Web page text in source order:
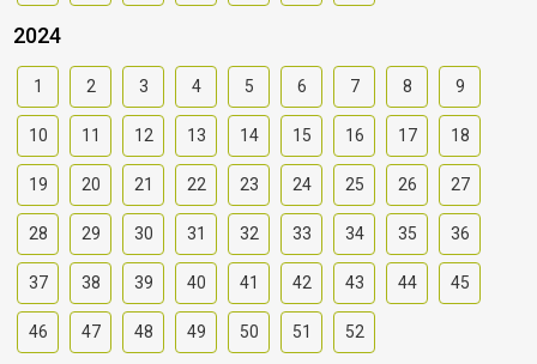
2024
1 2 3 4 5 6 7 8 9
10 11 12 13 14 15 16 17 18
19 20 21 22 23 24 25 26 27
28 29 30 31 32 33 34 35 36
37 38 39 40 41 42 43 44 45
46 47 48 49 50 51 52